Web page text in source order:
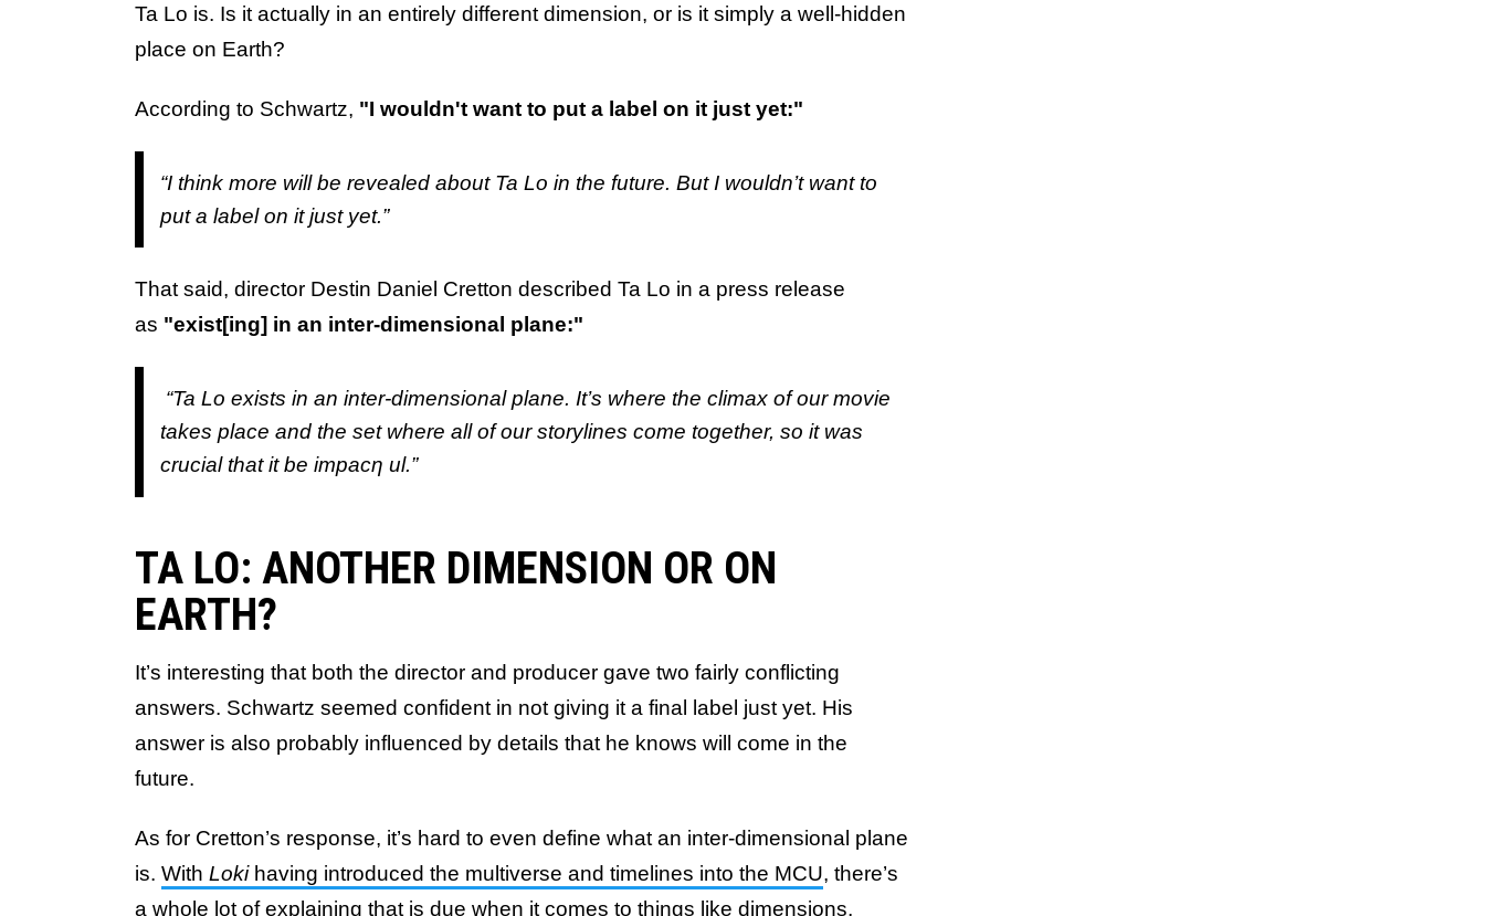
Ta Lo is. Is it actually in an entirely different dimension, or is it simply a well-hidden
place on Earth?
According to Schwartz, "I wouldn't want to put a label on it just yet:"
“I think more will be revealed about Ta Lo in the future. But I wouldn’t want to
put a label on it just yet.”
That said, director Destin Daniel Cretton described Ta Lo in a press release
as "exist[ing] in an inter-dimensional plane:"
“Ta Lo exists in an inter-dimensional plane. It’s where the climax of our movie
takes place and the set where all of our storylines come together, so it was
crucial that it be impacƞ ul.”
TA LO: ANOTHER DIMENSION OR ON
EARTH?
It’s interesting that both the director and producer gave two fairly conflicting
answers. Schwartz seemed confident in not giving it a final label just yet. His
answer is also probably influenced by details that he knows will come in the
future.
As for Cretton’s response, it’s hard to even define what an inter-dimensional plane
is. With Lokihaving introduced the multiverse and timelines into the MCU, there’s
a whole lot of explaining that is due when it comes to things like dimensions,